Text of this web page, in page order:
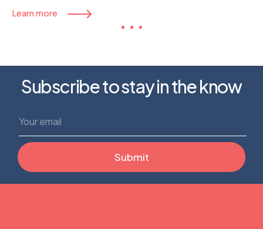
Learn more
Subscribe to stay in the know